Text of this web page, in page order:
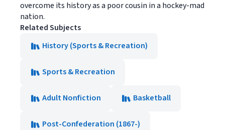
overcome its history as a poor cousin in a hockey-mad
nation.
Related Subjects
History (Sports & Recreation)
Sports & Recreation
Adult Nonfiction Basketball
Post-Confederation (1867-)